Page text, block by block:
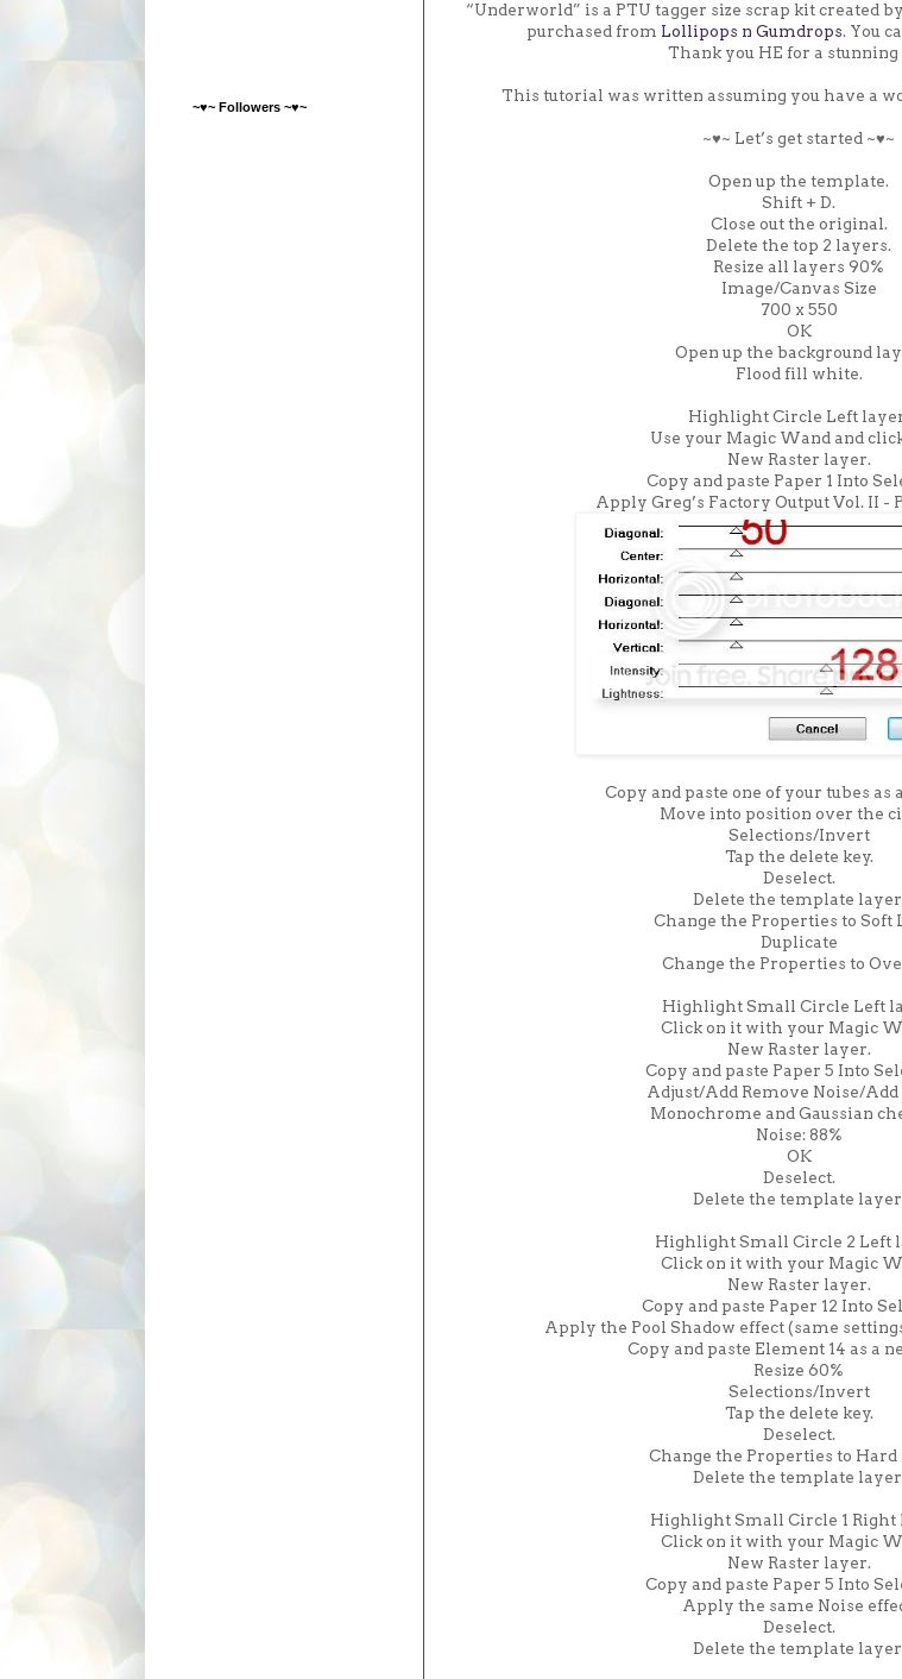
“Underworld” is a PTU tagger size scrap kit created
purchased from Lollipops n Gumdrops. You
Thank you HE for a stunning
This tutorial was written assuming you have a
~♥~ Let’s get started ~♥~
Open up the template.
Shift + D.
Close out the original.
Delete the top 2 layers.
Resize all layers 90%
Image/Canvas Size
700 x 550
OK
Open up the background
Flood fill white.
Highlight Circle Left
Use your Magic Wand and
New Raster layer.
Copy and paste Paper 1 Into
Apply Greg’s Factory Output Vol. II -
Copy and paste one of your tubes as
Move into position over the
Selections/Invert
Tap the delete key.
Deselect.
Delete the template
Change the Properties to Soft
Duplicate
Change the Properties to
Highlight Small Circle Left
Click on it with your Magic
New Raster layer.
Copy and paste Paper 5 Into
Adjust/Add Remove Noise/Add
Monochrome and Gaussian
Noise: 88%
OK
Deselect.
Delete the template
Highlight Small Circle 2 Left
Click on it with your Magic
New Raster layer.
Copy and paste Paper 12 Into
Apply the Pool Shadow effect (same
Copy and paste Element 14 as a
Resize 60%
Selections/Invert
Tap the delete key.
Deselect.
Change the Properties to Hard
Delete the template
Highlight Small Circle 1 Right
Click on it with your Magic
New Raster layer.
Copy and paste Paper 5 Into
Apply the same Noise
Deselect.
Delete the template
~♥~ Followers ~♥~